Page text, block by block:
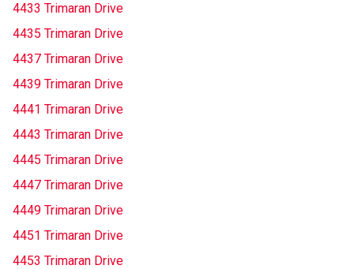
4433 Trimaran Drive
4435 Trimaran Drive
4437 Trimaran Drive
4439 Trimaran Drive
4441 Trimaran Drive
4443 Trimaran Drive
4445 Trimaran Drive
4447 Trimaran Drive
4449 Trimaran Drive
4451 Trimaran Drive
4453 Trimaran Drive